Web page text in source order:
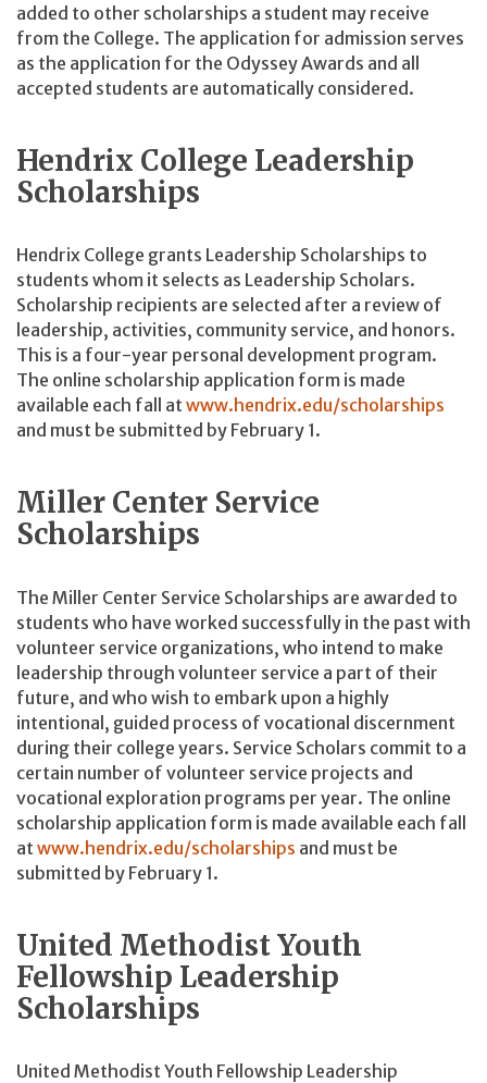
added to other scholarships a student may receive
from the College. The application for admission serves
as the application for the Odyssey Awards and all
accepted students are automatically considered.
Hendrix College Leadership
Scholarships
Hendrix College grants Leadership Scholarships to
students whom it selects as Leadership Scholars.
Scholarship recipients are selected after a review of
leadership, activities, community service, and honors.
This is a four-year personal development program.
The online scholarship application form is made
available each fall at www.hendrix.edu/scholarships
and must be submitted by February 1.
Miller Center Service
Scholarships
The Miller Center Service Scholarships are awarded to
students who have worked successfully in the past with
volunteer service organizations, who intend to make
leadership through volunteer service a part of their
future, and who wish to embark upon a highly
intentional, guided process of vocational discernment
during their college years. Service Scholars commit to a
certain number of volunteer service projects and
vocational exploration programs per year. The online
scholarship application form is made available each fall
at www.hendrix.edu/scholarships and must be
submitted by February 1.
United Methodist Youth
Fellowship Leadership
Scholarships
United Methodist Youth Fellowship Leadership